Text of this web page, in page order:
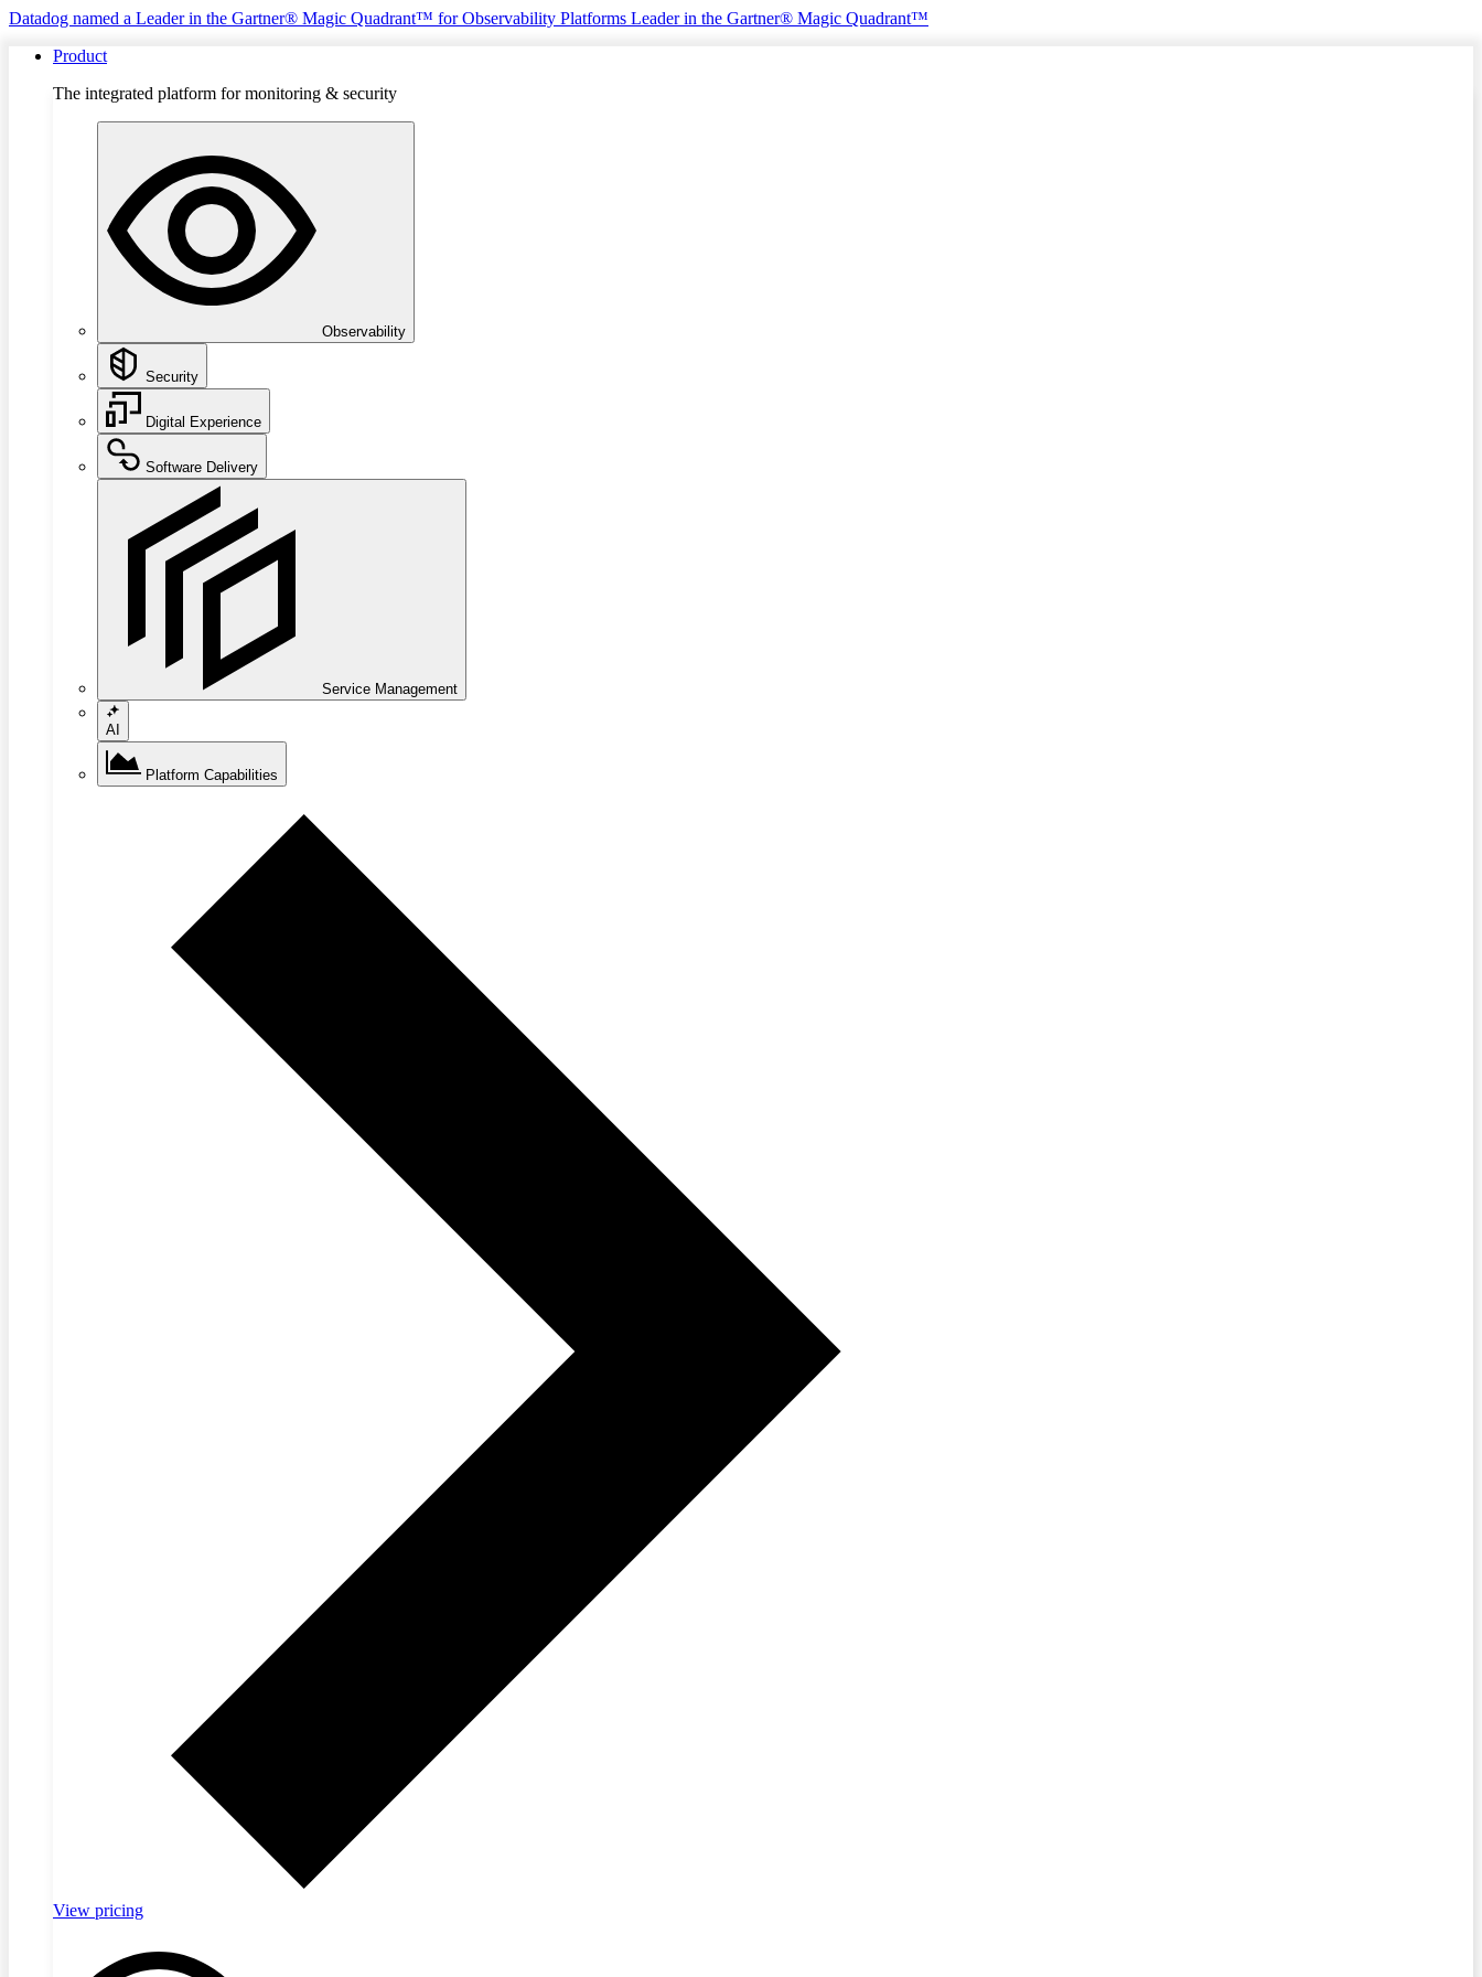
Datadog named a Leader in the Gartner® Magic Quadrant™ for Observability Platforms Leader in the Gartner® Magic Quadrant™
Product
The integrated platform for monitoring & security
Observability
Security
Digital Experience
Software Delivery
Service Management
AI
Platform Capabilities
View pricing